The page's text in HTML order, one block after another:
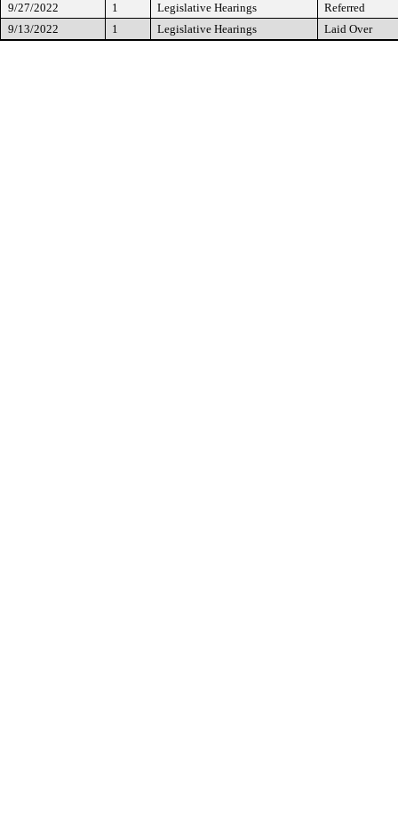
9/27/2022
1 Legislative Hearings
Referred
9/13/2022
1 Legislative Hearings Laid Over